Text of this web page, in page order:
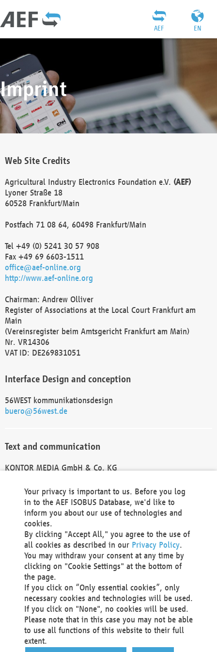
EN
AEF
Imprint
Web Site Credits
Agricultural Industry Electronics Foundation e.V. (AEF)
Lyoner Straße 18
60528 Frankfurt/Main
Postfach 71 08 64, 60498 Frankfurt/Main
Tel +49 (0) 5241 30 57 908
Fax +49 69 6603-1511
office@aef-online.org
http://www.aef-online.org
Chairman: Andrew Olliver
Register of Associations at the Local Court Frankfurt am
Main
(Vereinsregister beim Amtsgericht Frankfurt am Main)
Nr. VR14306
VAT ID: DE269831051
Interface Design and conception
56WEST kommunikationsdesign
buero@56west.de
Text and communication
KONTOR MEDIA GmbH & Co. KG
Technical Realization and Hosting
Materna Information & Communications SE
Voßkuhle 37
44141 Dortmund
Germany
Tel +49 231 5599-00
Fax +49 231 5599-100
marketing@materna.de
http://www.materna.de
Local Court Dortmund: HRB 30301
VAT ID: DE 124 904 070
Your privacy is important to us. Before you log
in to the AEF ISOBUS Database, we'd like to
inform you about our use of technologies and
cookies.
By clicking "Accept All," you agree to the use of
all cookies as described in our Privacy Policy.
You may withdraw your consent at any time by
clicking on "Cookie Settings" at the bottom of
the page.
If you click on “Only essential cookies”, only
necessary cookies and technologies will be used.
If you click on "None", no cookies will be used.
Please note that in this case you may not be able
to use all functions of this website to their full
extent.